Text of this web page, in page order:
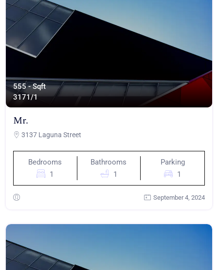
555 - Sqft
3171/1
Mr.
3137 Laguna Street
Bedrooms
1
Bathrooms
1
Parking
1
September 4, 2024